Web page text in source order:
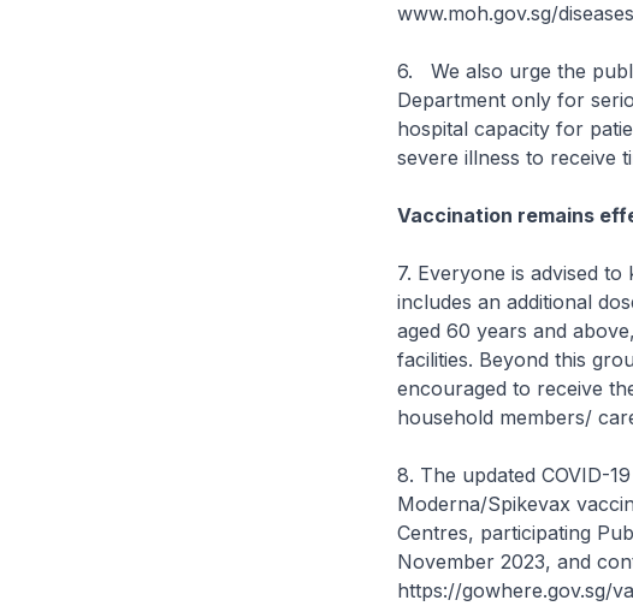
www.moh.gov.sg/
6. We also urge the
Department only for
hospital capacity for
severe illness to receive
Vaccination remains
7. Everyone is advised
includes an additional
aged 60 years and
facilities. Beyond this
encouraged to receive
household members/
8. The updated COVID-
Moderna/Spikevax
Centres, participating
November 2023, and
https://gowhere.gov.sg/